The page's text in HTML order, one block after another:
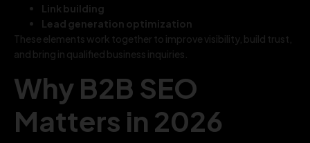
Link building
Lead generation optimization
These elements work together to improve visibility, build trust,
and bring in qualified business inquiries.
Why B2B SEO
Matters in 2026